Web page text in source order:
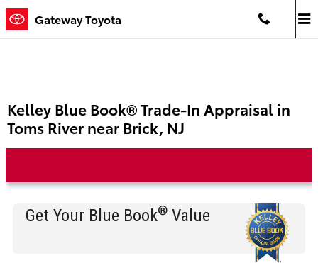
Skip to main content
Gateway Toyota
Kelley Blue Book® Trade-In Appraisal in
Toms River near Brick, NJ